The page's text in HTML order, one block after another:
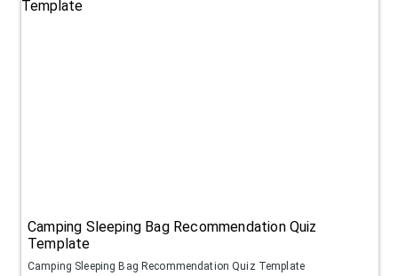
Camping Sleeping Bag Recommendation Quiz
Template
Camping Sleeping Bag Recommendation Quiz Template